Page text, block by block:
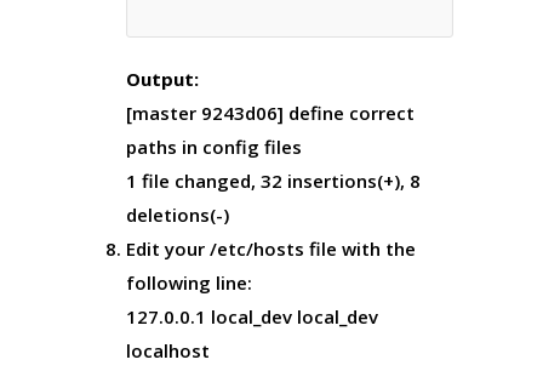
Output:
[master 9243d06] define correct
paths in config files
1 file changed, 32 insertions(+), 8
deletions(-)
Edit your /etc/hosts file with the
following line:
127.0.0.1 local_dev local_dev
localhost